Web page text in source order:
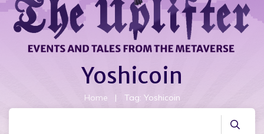
Yoshicoin
Home | Tag: Yoshicoin